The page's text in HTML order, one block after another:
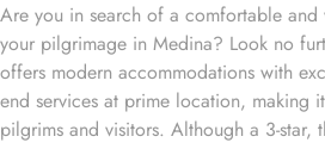
Are you in search of a comfortable and
your pilgrimage in Medina? Look no
offers modern accommodations with
end services at prime location, making
pilgrims and visitors. Although a 3-star,